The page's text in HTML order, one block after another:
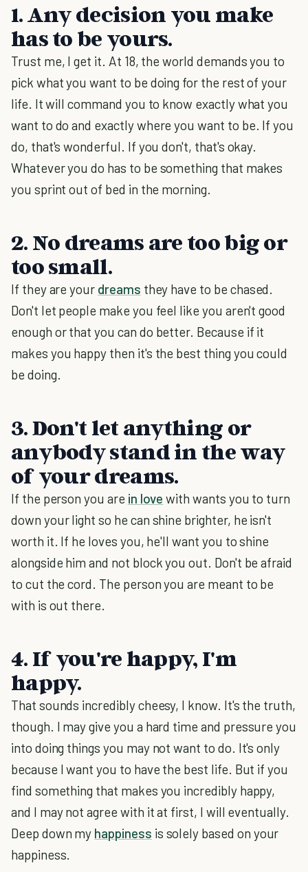
1. Any decision you make
has to be yours.
Trust me, I get it. At 18, the world demands you to
pick what you want to be doing for the rest of your
life. It will command you to know exactly what you
want to do and exactly where you want to be. If you
do, that's wonderful. If you don't, that's okay.
Whatever you do has to be something that makes
you sprint out of bed in the morning.
2. No dreams are too big or
too small.
If they are your dreams they have to be chased.
Don't let people make you feel like you aren't good
enough or that you can do better. Because if it
makes you happy then it's the best thing you could
be doing.
3. Don't let anything or
anybody stand in the way
of your dreams.
If the person you are in love with wants you to turn
down your light so he can shine brighter, he isn't
worth it. If he loves you, he'll want you to shine
alongside him and not block you out. Don't be afraid
to cut the cord. The person you are meant to be
with is out there.
4. If you're happy, I'm
happy.
That sounds incredibly cheesy, I know. It's the truth,
though. I may give you a hard time and pressure you
into doing things you may not want to do. It's only
because I want you to have the best life. But if you
find something that makes you incredibly happy,
and I may not agree with it at first, I will eventually.
Deep down my happiness is solely based on your
happiness.